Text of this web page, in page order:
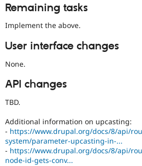
Remaining tasks
Implement the above.
User interface changes
None.
API changes
TBD.
Additional information on upcasting:
- https://www.drupal.org/docs/8/api/
system/parameter-upcasting-in-...
- https://www.drupal.org/docs/8/api/
node-id-gets-conv...